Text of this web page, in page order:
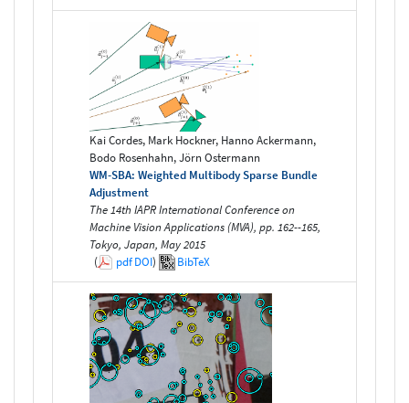
Kai Cordes, Mark Hockner, Hanno Ackermann,
Bodo Rosenhahn, Jörn Ostermann
WM-SBA: Weighted Multibody Sparse Bundle
Adjustment
The 14th IAPR International Conference on
Machine Vision Applications (MVA), pp. 162--165,
Tokyo, Japan, May 2015
(
pdfDOI) BibTeX